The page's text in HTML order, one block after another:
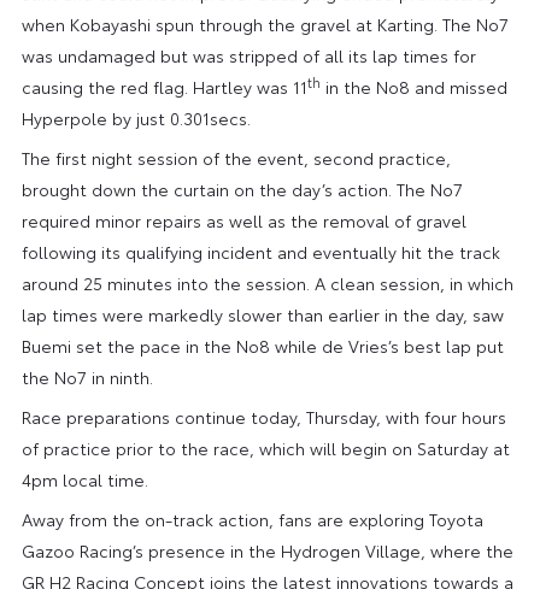
when Kobayashi spun through the gravel at Karting. The No7
was undamaged but was stripped of all its lap times for
causing the red flag. Hartley was 11th in the No8 and missed
Hyperpole by just 0.301secs.
The first night session of the event, second practice,
brought down the curtain on the day’s action. The No7
required minor repairs as well as the removal of gravel
following its qualifying incident and eventually hit the track
around 25 minutes into the session. A clean session, in which
lap times were markedly slower than earlier in the day, saw
Buemi set the pace in the No8 while de Vries’s best lap put
the No7 in ninth.
Race preparations continue today, Thursday, with four hours
of practice prior to the race, which will begin on Saturday at
4pm local time.
Away from the on-track action, fans are exploring Toyota
Gazoo Racing’s presence in the Hydrogen Village, where the
GR H2 Racing Concept joins the latest innovations towards a